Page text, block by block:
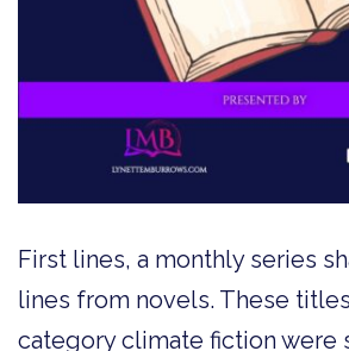
First lines, a monthly series
lines from novels. These
category climate fiction were